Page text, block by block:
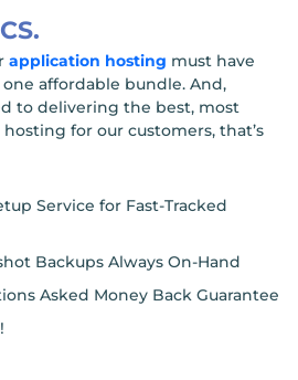
application hosting must have
affordable bundle. And,
to delivering the best, most
for our customers, that’s
Service for Fast-Tracked
Backups Always On-Hand
Asked Money Back Guarantee